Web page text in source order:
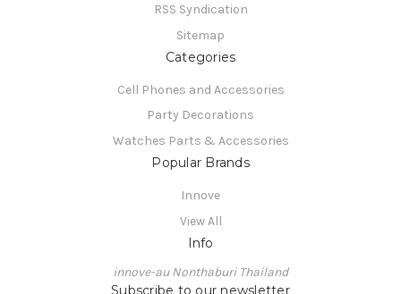
RSS Syndication
Sitemap
Categories
Cell Phones and Accessories
Party Decorations
Watches Parts & Accessories
Popular Brands
Innove
View All
Info
innove-au Nonthaburi Thailand
Subscribe to our newsletter